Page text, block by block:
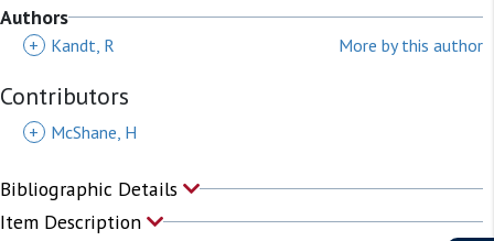
Authors
+ Kandt, R More by this author
Contributors
+ McShane, H
Bibliographic Details
Item Description